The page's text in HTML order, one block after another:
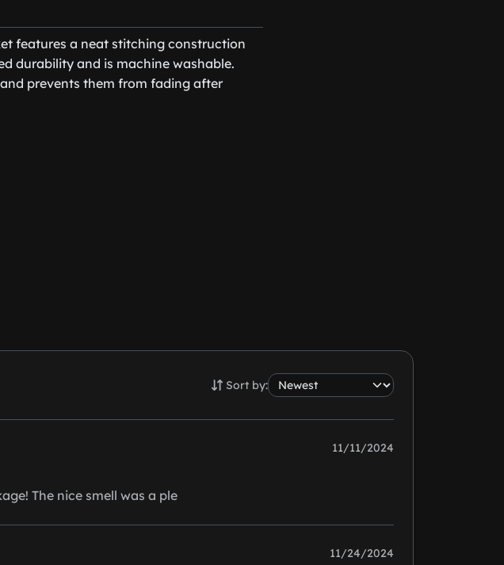
features a neat stitching construction
durability and is machine washable.
prevents them from fading after
Sort by:
11/11/2024
The nice smell was a ple
11/24/2024